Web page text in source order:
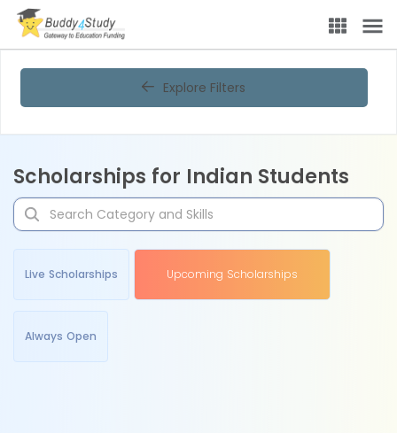
Explore Filters
Scholarships for Indian Students
Live Scholarships Upcoming Scholarships
Always Open